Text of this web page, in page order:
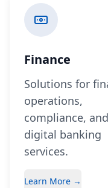
Finance
Solutions for
operations,
compliance, and
digital banking
services.
Learn More →